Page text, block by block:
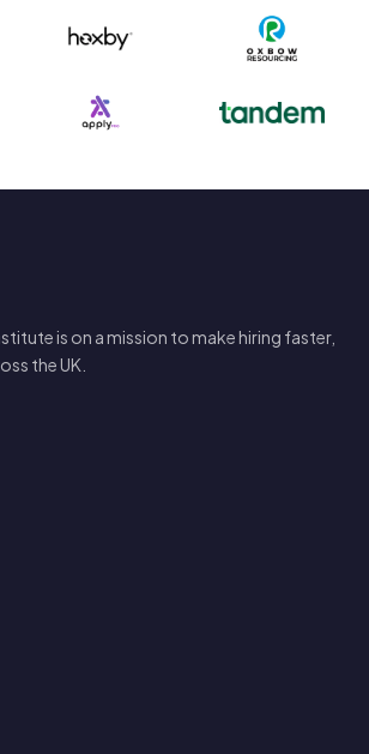
is on a mission to make hiring faster,
the UK.